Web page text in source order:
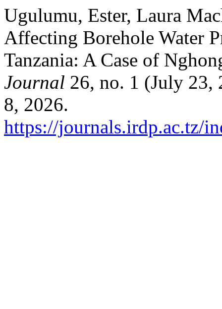
Ugulumu, Ester, Laura
Affecting Borehole Water
Tanzania: A Case of
Journal 26, no. 1 (July 23,
8, 2026.
https://journals.irdp.ac.tz/